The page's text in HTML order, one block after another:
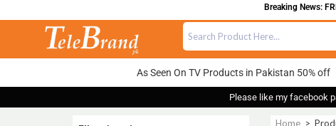
Breaking News:
As Seen On TV Products in Pakistan 50% off
Please like my facebook
Home >